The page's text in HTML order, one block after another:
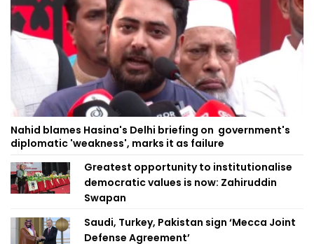
Nahid blames Hasina's Delhi briefing on government's
diplomatic 'weakness', marks it as failure
Greatest opportunity to institutionalise
democratic values is now: Zahiruddin
Swapan
Saudi, Turkey, Pakistan sign ‘Mecca Joint
Defense Agreement’